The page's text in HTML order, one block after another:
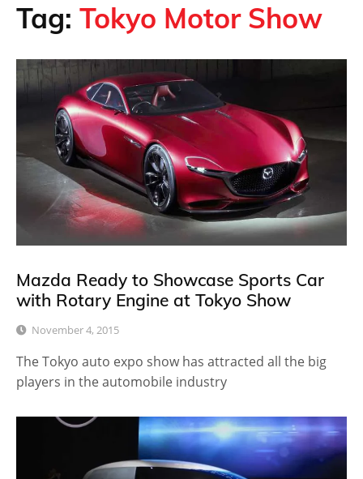
Tag: Tokyo Motor Show
Mazda Ready to Showcase Sports Car
with Rotary Engine at Tokyo Show
November 4, 2015
The Tokyo auto expo show has attracted all the big
players in the automobile industry